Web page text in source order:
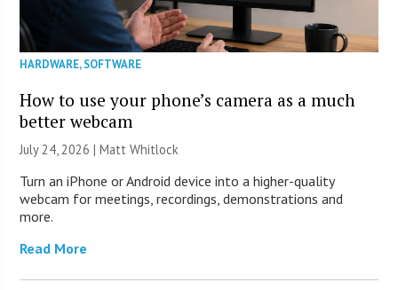
HARDWARE,SOFTWARE
How to use your phone’s camera as a much
better webcam
July 24, 2026 |Matt Whitlock
Turn an iPhone or Android device into a higher-quality
webcam for meetings, recordings, demonstrations and
more.
Read More